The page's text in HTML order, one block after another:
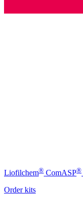
Liofilchem® ComASP®
Order kits